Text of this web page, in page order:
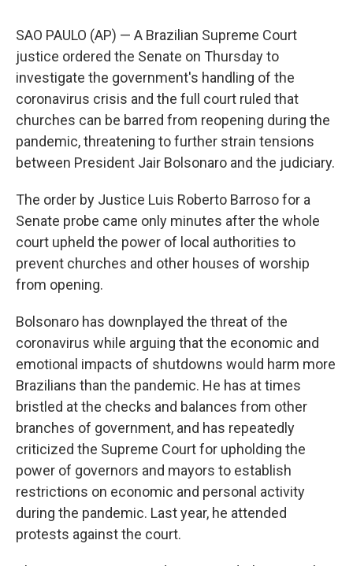
SAO PAULO (AP) — A Brazilian Supreme Court
justice ordered the Senate on Thursday to
investigate the government's handling of the
coronavirus crisis and the full court ruled that
churches can be barred from reopening during the
pandemic, threatening to further strain tensions
between President Jair Bolsonaro and the judiciary.
The order by Justice Luis Roberto Barroso for a
Senate probe came only minutes after the whole
court upheld the power of local authorities to
prevent churches and other houses of worship
from opening.
Bolsonaro has downplayed the threat of the
coronavirus while arguing that the economic and
emotional impacts of shutdowns would harm more
Brazilians than the pandemic. He has at times
bristled at the checks and balances from other
branches of government, and has repeatedly
criticized the Supreme Court for upholding the
power of governors and mayors to establish
restrictions on economic and personal activity
during the pandemic. Last year, he attended
protests against the court.